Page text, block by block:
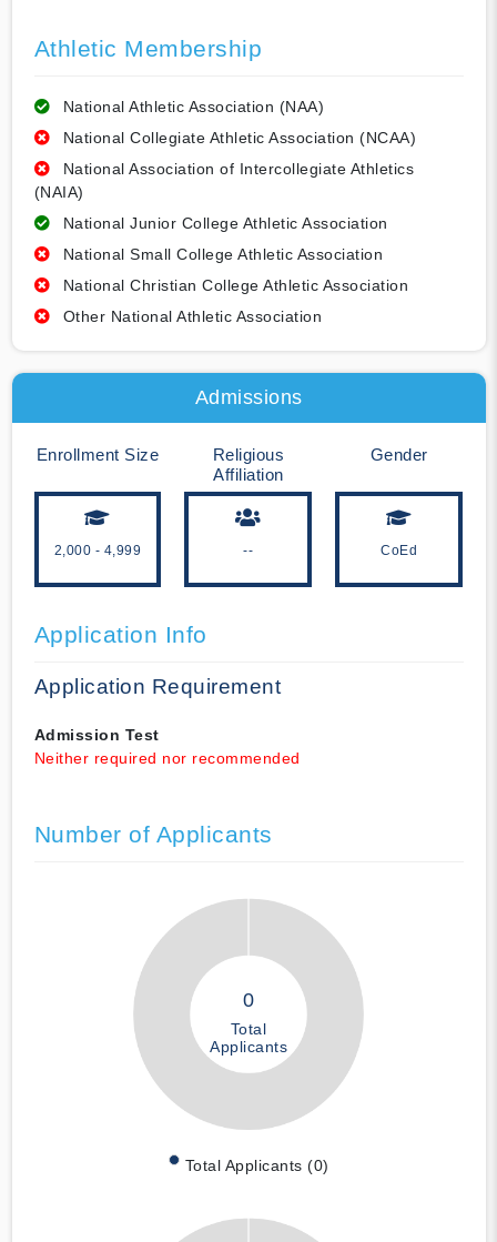
Athletic Membership
National Athletic Association (NAA)
National Collegiate Athletic Association (NCAA)
National Association of Intercollegiate Athletics
(NAIA)
National Junior College Athletic Association
National Small College Athletic Association
National Christian College Athletic Association
Other National Athletic Association
Admissions
Enrollment Size
2,000 - 4,999
Religious
Affiliation
--
Gender
CoEd
Application Info
Application Requirement
Admission Test
Neither required nor recommended
Number of Applicants
0
Total
Applicants
Total Applicants (0)